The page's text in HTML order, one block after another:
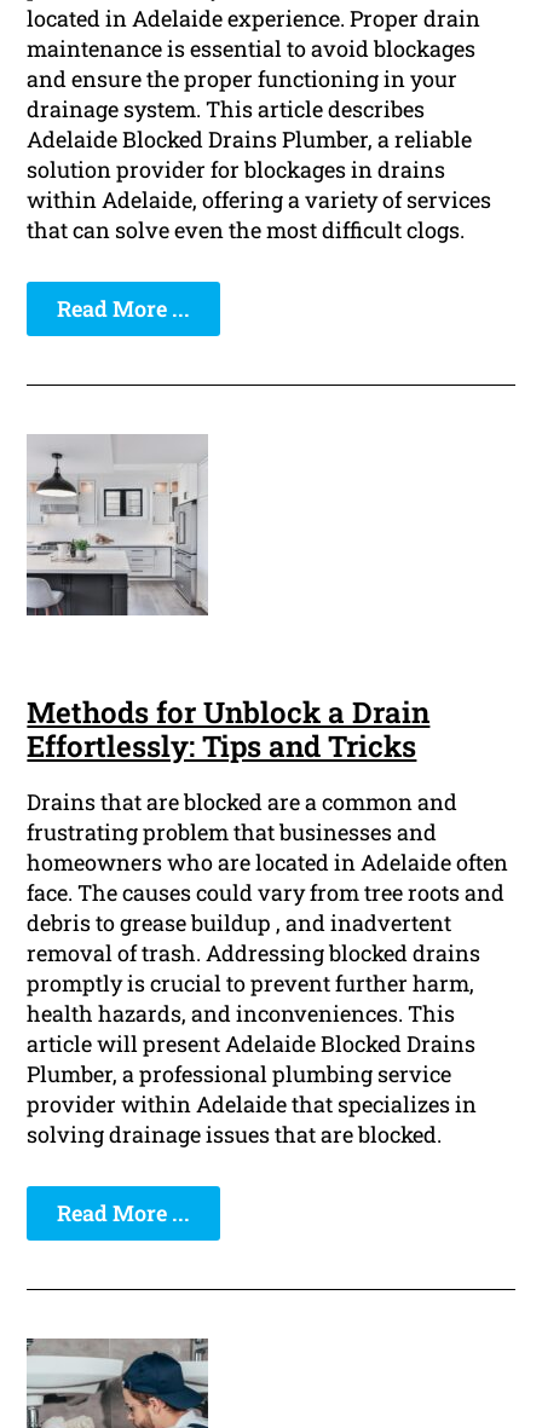
located in Adelaide experience. Proper drain
maintenance is essential to avoid blockages
and ensure the proper functioning in your
drainage system. This article describes
Adelaide Blocked Drains Plumber, a reliable
solution provider for blockages in drains
within Adelaide, offering a variety of services
that can solve even the most difficult clogs.
Read More ...
Methods for Unblock a Drain
Effortlessly: Tips and Tricks
Drains that are blocked are a common and
frustrating problem that businesses and
homeowners who are located in Adelaide often
face. The causes could vary from tree roots and
debris to grease buildup , and inadvertent
removal of trash. Addressing blocked drains
promptly is crucial to prevent further harm,
health hazards, and inconveniences. This
article will present Adelaide Blocked Drains
Plumber, a professional plumbing service
provider within Adelaide that specializes in
solving drainage issues that are blocked.
Read More ...